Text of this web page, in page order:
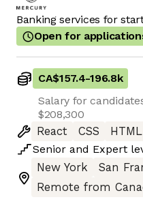
Banking services for
Open for
CA$157.4-196.8k
Salary for
$208,300
React
CSS HTML
Senior and Expert
New York
San
Remote from